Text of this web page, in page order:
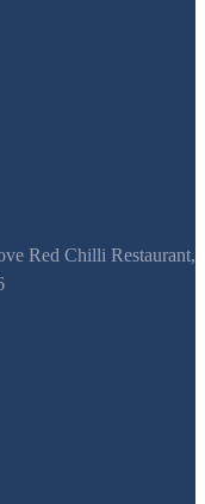
Red Chilli Restaurant,